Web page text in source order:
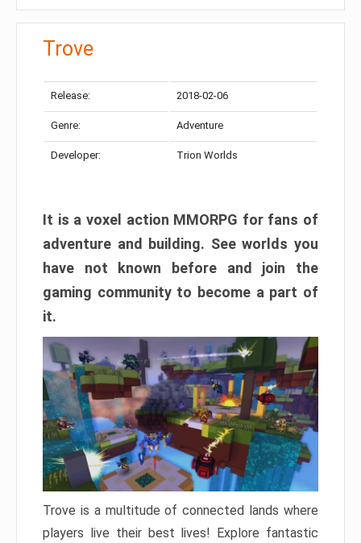
Trove
Release: 2018-02-06
Genre: Adventure
Developer: Trion Worlds
It is a voxel action MMORPG for fans of
adventure and building. See worlds you
have not known before and join the
gaming community to become a part of
it.
Trove is a multitude of connected lands where
players live their best lives! Explore fantastic